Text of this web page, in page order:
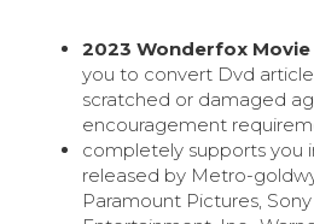
2023 Wonderfox
you to convert Dvd
scratched or damaged
encouragement
completely supports you
released by Metro-
Paramount Pictures,